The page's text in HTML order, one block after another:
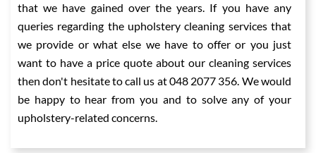
that we have gained over the years. If you have any
queries regarding the upholstery cleaning services that
we provide or what else we have to offer or you just
want to have a price quote about our cleaning services
then don't hesitate to call us at 048 2077 356. We would
be happy to hear from you and to solve any of your
upholstery-related concerns.